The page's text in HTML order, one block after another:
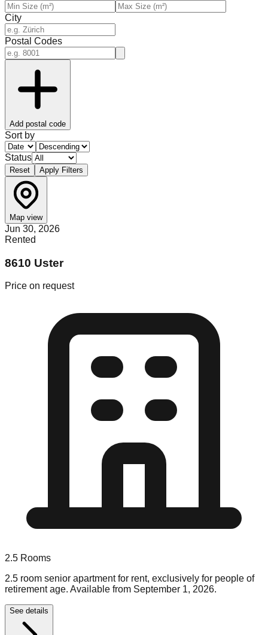
City
Postal Codes
Add postal code
Sort by
Status
Reset Apply Filters
Map view
Jun 30, 2026
Rented
8610 Uster
Price on request
2.5 Rooms
2.5 room senior apartment for rent, exclusively for people of
retirement age. Available from September 1, 2026.
See details